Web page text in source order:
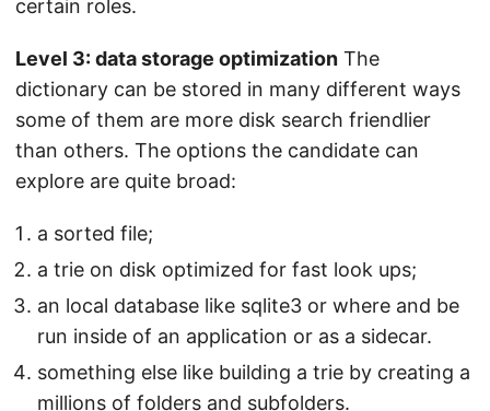
certain roles.
Level 3: data storage optimization The
dictionary can be stored in many different ways
some of them are more disk search friendlier
than others. The options the candidate can
explore are quite broad:
a sorted file;
a trie on disk optimized for fast look ups;
an local database like sqlite3 or where and be
run inside of an application or as a sidecar.
something else like building a trie by creating a
millions of folders and subfolders.